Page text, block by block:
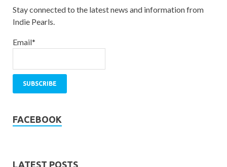
Stay connected to the latest news and information from
Indie Pearls.
Email*
FACEBOOK
LATEST POSTS